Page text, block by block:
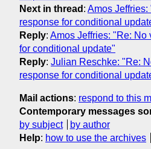
Next in thread : Amos
response for conditional
Reply: Amos Jeffries: "Re:
for conditional update"
Reply: Julian Reschke: "Re:
response for conditional
Mail actions: respond to this
Contemporary messages
by subject
by author
Help: how to use the archives